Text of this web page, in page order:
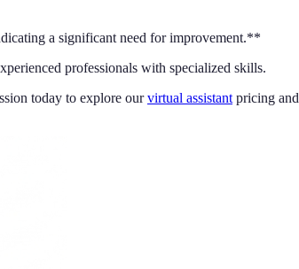
a significant need for improvement.**
professionals with specialized skills.
today to explore ourvirtual assistant pricing and